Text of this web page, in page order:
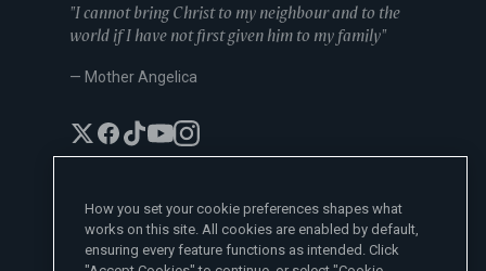
"I cannot bring Christ to my neighbour and to the
world if I have not first given him to my family"
— Mother Angelica
EWTN News Sites
How you set your cookie preferences shapes what
works on this site. All cookies are enabled by default,
ensuring every feature functions as intended. Click